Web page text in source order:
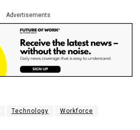
Advertisements
Technology Workforce